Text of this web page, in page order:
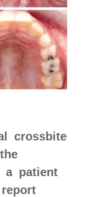
crossbite
a patient